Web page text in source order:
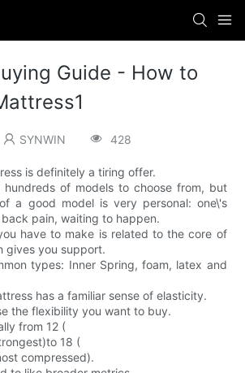
Guide - How to
SYNWIN 428
is definitely a tiring offer.
of models to choose from, but
a good model is very personal: one\'s
pain, waiting to happen.
have to make is related to the core of
gives you support.
types: Inner Spring, foam, latex and
has a familiar sense of elasticity.
the flexibility you want to buy.
from 12 (
18 (
compressed).